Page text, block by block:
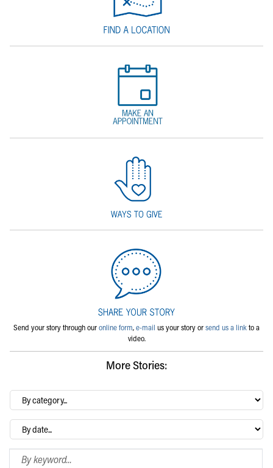
Send your story through ouronline form,e-mail us your story orsend us a linkto a
video.
More Stories:
By
category…
Archives
Search Blog